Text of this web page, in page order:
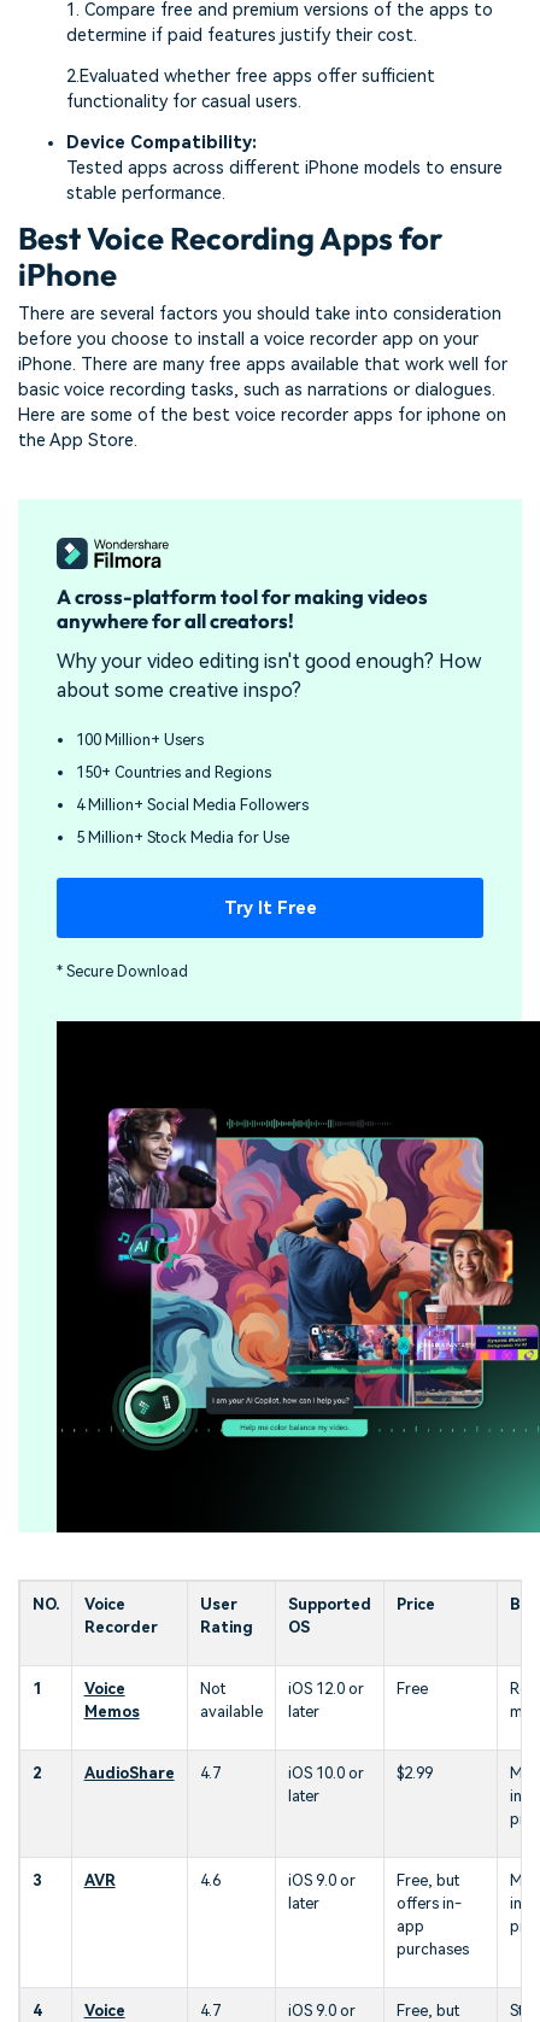
1. Compare free and premium versions of the apps to
determine if paid features justify their cost.
2.Evaluated whether free apps offer sufficient
functionality for casual users.
Device Compatibility:
Tested apps across different iPhone models to ensure
stable performance.
Best Voice Recording Apps for
iPhone
There are several factors you should take into consideration
before you choose to install a voice recorder app on your
iPhone. There are many free apps available that work well for
basic voice recording tasks, such as narrations or dialogues.
Here are some of the best voice recorder apps for iphone on
the App Store.
A cross-platform tool for making videos
anywhere for all creators!
Why your video editing isn't good enough? How
about some creative inspo?
100 Million+ Users
150+ Countries and Regions
4 Million+ Social Media Followers
5 Million+ Stock Media for Use
Try It Free
* Secure Download
NO.
Voice
Recorder
User
Rating
Supported
OS
Price
1
Voice
Memos
Not
available
iOS 12.0 or
later
Free
2 AudioShare 4.7
iOS 10.0 or
later
$2.99
3 AVR 4.6
iOS 9.0 or
later
Free, but
offers in-
app
purchases
4
Voice
4.7
iOS 9.0 or
Free, but